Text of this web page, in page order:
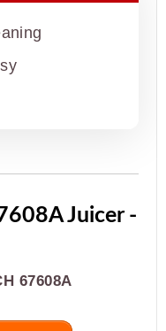
Juicer -